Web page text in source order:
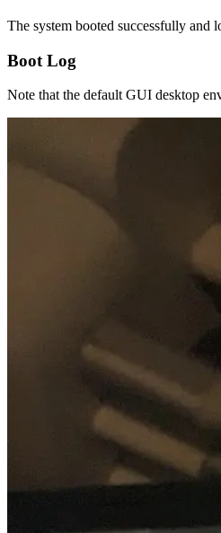
The system booted successfully
Boot Log
Note that the default GUI desktop